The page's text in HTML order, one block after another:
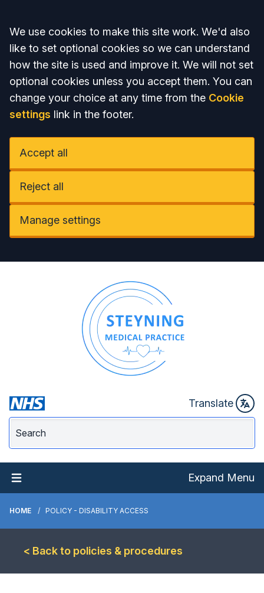
Accept all
We use cookies to make this site work. We'd also
like to set optional cookies so we can understand
how the site is used and improve it. We will not set
optional cookies unless you accept them. You can
change your choice at any time from the Cookie
settings link in the footer.
Accept all
Reject all
Manage settings
Translate
Expand Menu
HOME POLICY - DISABILITY ACCESS
< Back to policies & procedures